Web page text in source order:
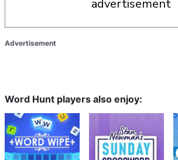
advertisement
Advertisement
Word Hunt players also enjoy: